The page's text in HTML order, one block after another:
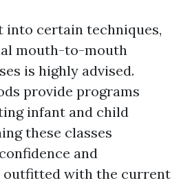
into certain techniques,
mouth-to-mouth
is highly advised.
provide programs
infant and child
these classes
and
outfitted with the current